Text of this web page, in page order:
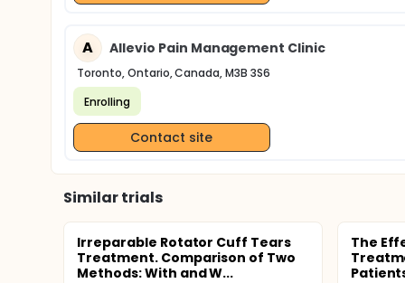
A Allevio Pain Management Clinic
Toronto, Ontario, Canada, M3B 3S6
Enrolling
Contact site
Similar trials
Irreparable Rotator Cuff Tears
Treatment. Comparison of Two
Methods: With and W...
The